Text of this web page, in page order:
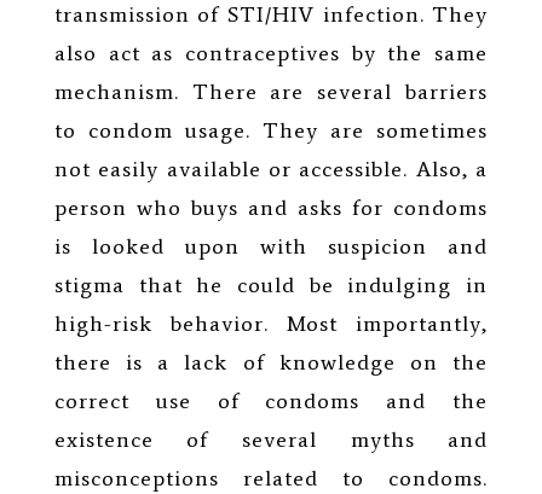
transmission of STI/HIV infection. They
also act as contraceptives by the same
mechanism. There are several barriers
to condom usage. They are sometimes
not easily available or accessible. Also, a
person who buys and asks for condoms
is looked upon with suspicion and
stigma that he could be indulging in
high-risk behavior. Most importantly,
there is a lack of knowledge on the
correct use of condoms and the
existence of several myths and
misconceptions related to condoms.